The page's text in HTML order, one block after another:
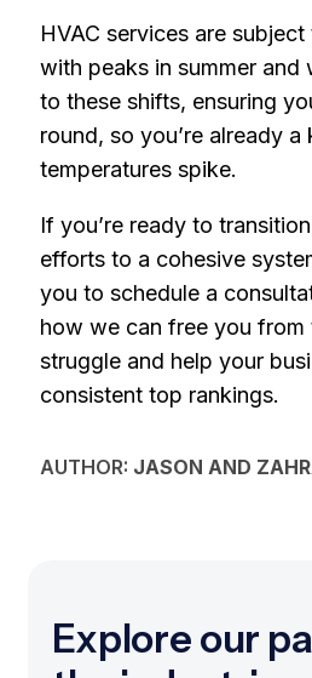
HVAC services are
with peaks in summer and
to these shifts, ensuring
round, so you’re already
temperatures spike.
If you’re ready to
efforts to a cohesive
you to schedule a
how we can free you from
struggle and help your
consistent top rankings.
AUTHOR: JASON AND
Explore our